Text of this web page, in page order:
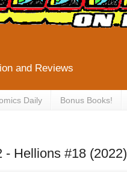
and Reviews
Daily Bonus Books!
- Hellions #18 (2022)